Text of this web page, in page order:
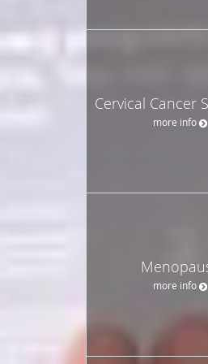
Cervical Cancer
more info
more info